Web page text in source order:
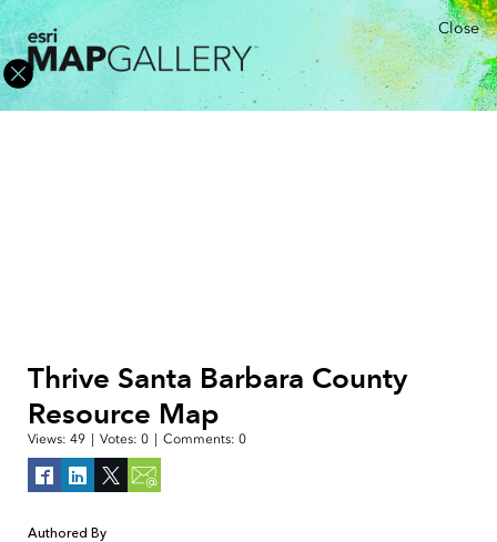
Close
Thrive Santa Barbara County
Resource Map
Views: 49 Votes: 0 Comments: 0
Authored By